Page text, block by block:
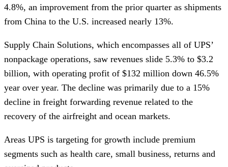
4.8%, an improvement from the prior quarter as shipments
from China to the U.S. increased nearly 13%.
Supply Chain Solutions, which encompasses all of UPS’
nonpackage operations, saw revenues slide 5.3% to $3.2
billion, with operating profit of $132 million down 46.5%
year over year. The decline was primarily due to a 15%
decline in freight forwarding revenue related to the
recovery of the airfreight and ocean markets.
Areas UPS is targeting for growth include premium
segments such as health care, small business, returns and